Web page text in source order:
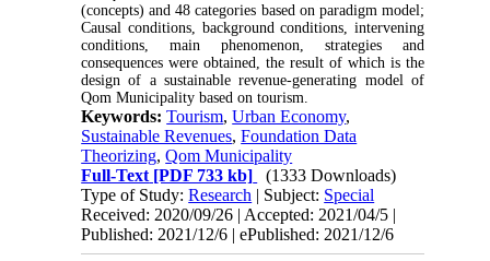
(concepts) and 48 categories based on paradigm model;
Causal conditions, background conditions, intervening
conditions, main phenomenon, strategies and
consequences were obtained, the result of which is the
design of a sustainable revenue-generating model of
Qom Municipality based on tourism.
Keywords:Tourism,Urban Economy,
Sustainable Revenues,Foundation Data
Theorizing,Qom Municipality
Full-Text [PDF 733 kb]
(1333 Downloads)
Type of Study:Research | Subject: Special
Received: 2020/09/26 | Accepted: 2021/04/5 |
Published: 2021/12/6 | ePublished: 2021/12/6